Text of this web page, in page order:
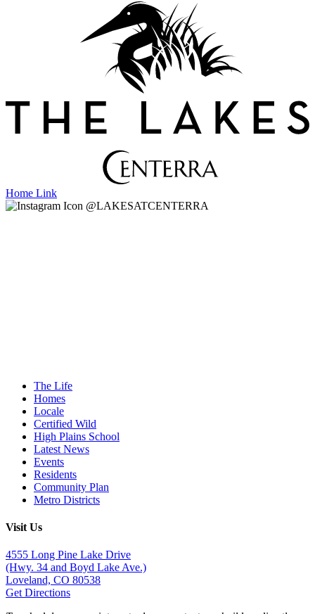
Home Link
@LAKESATCENTERRA
The Life
Homes
Locale
Certified Wild
High Plains School
Latest News
Events
Residents
Community Plan
Metro Districts
Visit Us
4555 Long Pine Lake Drive
(Hwy. 34 and Boyd Lake Ave.)
Loveland, CO 80538
Get Directions